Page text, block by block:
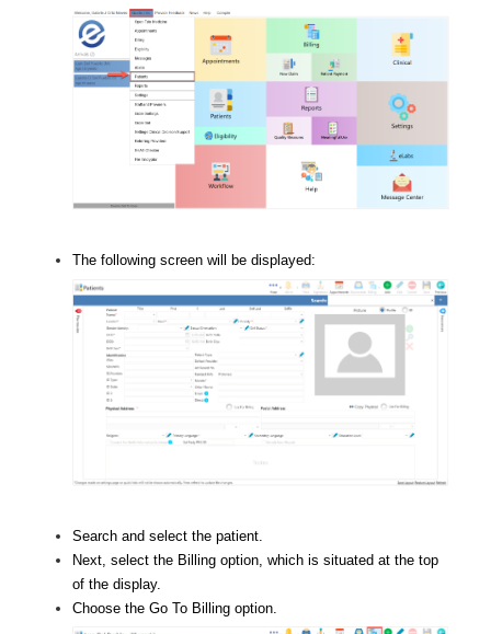
The following screen will be displayed:
Search and select the patient.
Next, select the Billing option, which is situated at the top
of the display.
Choose the Go To Billing option.